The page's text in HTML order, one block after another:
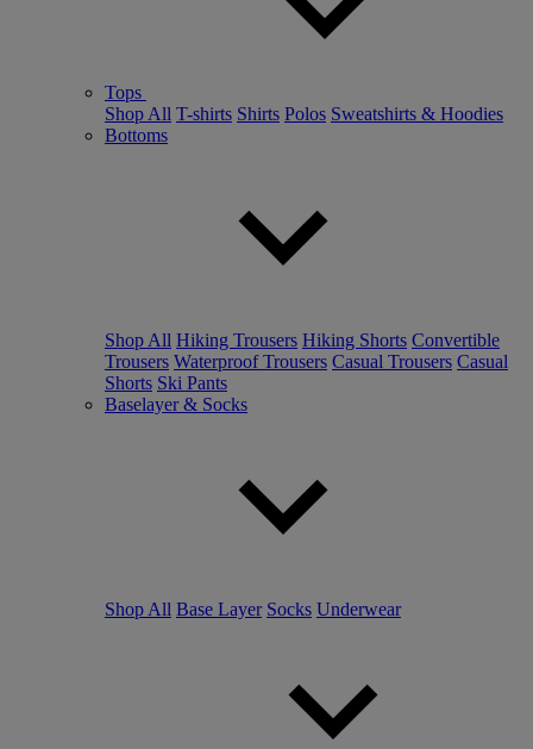
Tops
Shop All T-shirts Shirts Polos Sweatshirts & Hoodies
Bottoms
Shop All Hiking Trousers Hiking Shorts Convertible
Trousers Waterproof Trousers Casual Trousers Casual
Shorts Ski Pants
Baselayer & Socks
Shop All Base Layer Socks Underwear